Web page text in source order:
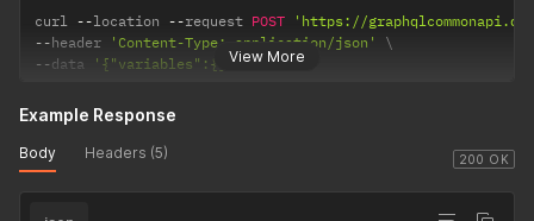
View More
curl --location --request POST
'https://
--header 'Content-Type: application/json'
--data '{"variables":{}}'
200 OK
Example Response
Body Headers (5)